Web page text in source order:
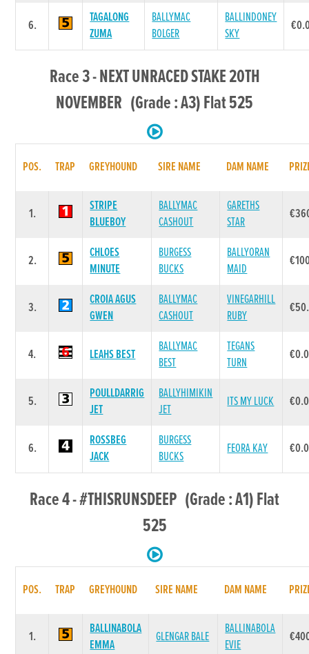
6.
TAGALONG
ZUMA
BALLYMAC
BOLGER
BALLINDONEY
SKY
Race 3 - NEXT UNRACED STAKE 20TH
NOVEMBER (Grade : A3) Flat 525
POS. TRAP GREYHOUND SIRE NAME DAM NAME
1.
STRIPE
BLUEBOY
BALLYMAC
CASHOUT
GARETHS
STAR
2.
CHLOES
MINUTE
BURGESS
BUCKS
BALLYORAN
MAID
3.
CROIA AGUS
GWEN
BALLYMAC
CASHOUT
VINEGARHILL
RUBY
4. LEAHS BEST
BALLYMAC
BEST
TEGANS
TURN
5.
POULLDARRIG
JET
BALLYHIMIKIN
JET
ITS MY LUCK
6.
ROSSBEG
JACK
BURGESS
BUCKS
FEORA KAY
Race 4 - #THISRUNSDEEP (Grade : A1) Flat
525
POS. TRAP GREYHOUND SIRE NAME DAM NAME
1.
BALLINABOLA
EMMA
GLENGAR BALE
BALLINABOLA
EVIE